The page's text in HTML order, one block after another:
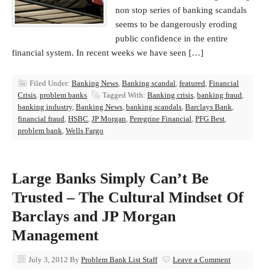
non stop series of banking scandals
seems to be dangerously eroding
public confidence in the entire
financial system. In recent weeks we have seen […]
Filed Under: Banking News, Banking scandal, featured, Financial
Crisis, problem banks Tagged With: Banking crisis, banking fraud,
banking industry, Banking News, banking scandals, Barclays Bank,
financial fraud, HSBC, JP Morgan, Peregrine Financial, PFG Best,
problem bank, Wells Fargo
Large Banks Simply Can’t Be
Trusted – The Cultural Mindset Of
Barclays and JP Morgan
Management
July 3, 2012 By Problem Bank List Staff Leave a Comment